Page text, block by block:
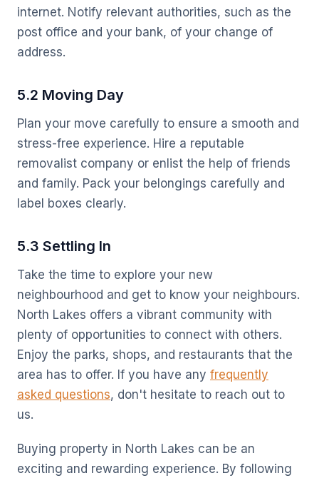
internet. Notify relevant authorities, such as the
post office and your bank, of your change of
address.
5.2 Moving Day
Plan your move carefully to ensure a smooth and
stress-free experience. Hire a reputable
removalist company or enlist the help of friends
and family. Pack your belongings carefully and
label boxes clearly.
5.3 Settling In
Take the time to explore your new
neighbourhood and get to know your neighbours.
North Lakes offers a vibrant community with
plenty of opportunities to connect with others.
Enjoy the parks, shops, and restaurants that the
area has to offer. If you have any frequently
asked questions, don't hesitate to reach out to
us.
Buying property in North Lakes can be an
exciting and rewarding experience. By following